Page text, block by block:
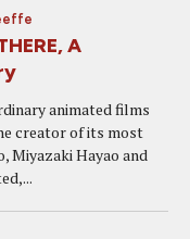
A
animated films
creator of its most
Miyazaki Hayao and